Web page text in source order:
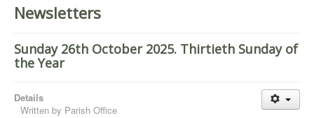
Newsletters
Sunday 26th October 2025. Thirtieth Sunday of
the Year
Details
Written by Parish Office